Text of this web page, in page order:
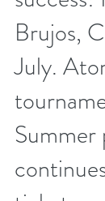
Duke
Brujos,
July.